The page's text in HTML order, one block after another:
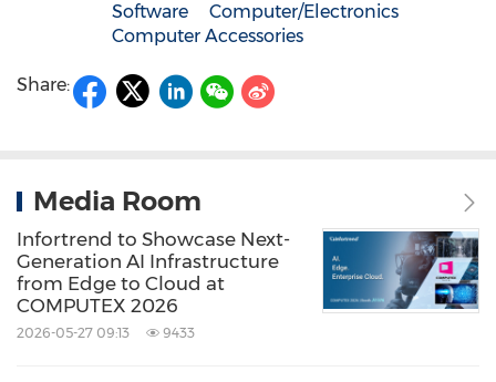
Software
Computer/Electronics
Computer Accessories
Share:
Media Room
Infortrend to Showcase Next-
Generation AI Infrastructure
from Edge to Cloud at
COMPUTEX 2026
2026-05-27 09:13 9433